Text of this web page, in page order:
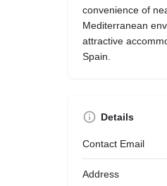
convenience of
Mediterranean
attractive
Spain.
Details
Contact Email
Address